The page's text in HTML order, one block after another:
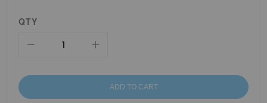
QTY
ADD TO CART